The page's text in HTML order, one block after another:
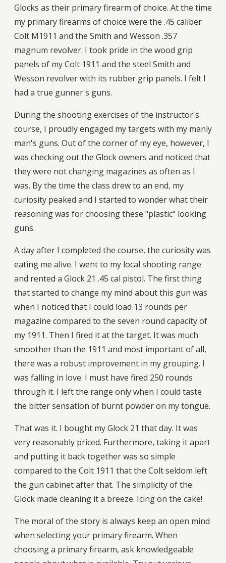
Glocks as their primary firearm of choice. At the time
my primary firearms of choice were the .45 caliber
Colt M1911 and the Smith and Wesson .357
magnum revolver. I took pride in the wood grip
panels of my Colt 1911 and the steel Smith and
Wesson revolver with its rubber grip panels. I felt I
had a true gunner's guns.
During the shooting exercises of the instructor's
course, I proudly engaged my targets with my manly
man's guns. Out of the corner of my eye, however, I
was checking out the Glock owners and noticed that
they were not changing magazines as often as I
was. By the time the class drew to an end, my
curiosity peaked and I started to wonder what their
reasoning was for choosing these "plastic" looking
guns.
A day after I completed the course, the curiosity was
eating me alive. I went to my local shooting range
and rented a Glock 21 .45 cal pistol. The first thing
that started to change my mind about this gun was
when I noticed that I could load 13 rounds per
magazine compared to the seven round capacity of
my 1911. Then I fired it at the target. It was much
smoother than the 1911 and most important of all,
there was a robust improvement in my grouping. I
was falling in love. I must have fired 250 rounds
through it. I left the range only when I could taste
the bitter sensation of burnt powder on my tongue.
That was it. I bought my Glock 21 that day. It was
very reasonably priced. Furthermore, taking it apart
and putting it back together was so simple
compared to the Colt 1911 that the Colt seldom left
the gun cabinet after that. The simplicity of the
Glock made cleaning it a breeze. Icing on the cake!
The moral of the story is always keep an open mind
when selecting your primary firearm. When
choosing a primary firearm, ask knowledgeable